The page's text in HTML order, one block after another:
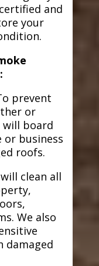
and
your
prevent
or
will board
or business
roofs.
clean all
We also
damaged